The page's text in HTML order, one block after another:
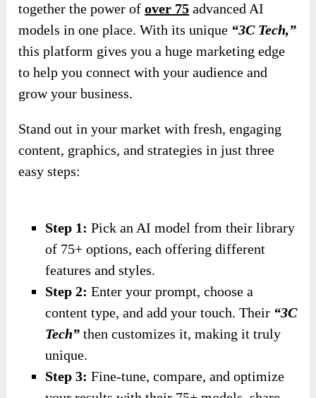
together the power ofover 75 advanced AI
models in one place. With its unique “3C Tech,”
this platform gives you a huge marketing edge
to help you connect with your audience and
grow your business.
Stand out in your market with fresh, engaging
content, graphics, and strategies in just three
easy steps:
Step 1: Pick an AI model from their library
of 75+ options, each offering different
features and styles.
Step 2: Enter your prompt, choose a
content type, and add your touch. Their “3C
Tech” then customizes it, making it truly
unique.
Step 3: Fine-tune, compare, and optimize